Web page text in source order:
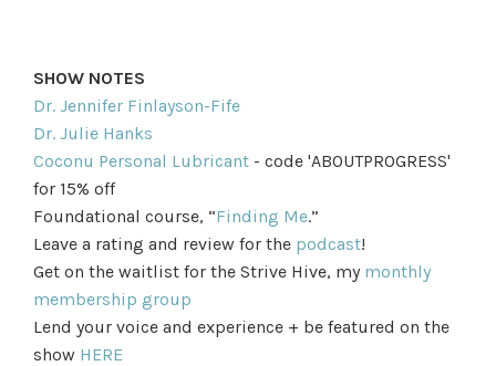
SHOW NOTES
Dr. Jennifer Finlayson-Fife
Dr. Julie Hanks
Coconu Personal Lubricant - code 'ABOUTPROGRESS'
for 15% off
Foundational course, “Finding Me.”
Leave a rating and review for the podcast!
Get on the waitlist for the Strive Hive, my monthly
membership group
Lend your voice and experience + be featured on the
show HERE